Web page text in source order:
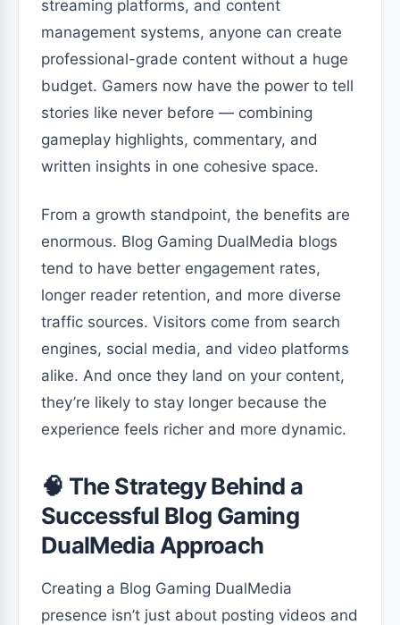
streaming platforms, and content
management systems, anyone can create
professional-grade content without a huge
budget. Gamers now have the power to tell
stories like never before — combining
gameplay highlights, commentary, and
written insights in one cohesive space.
From a growth standpoint, the benefits are
enormous. Blog Gaming DualMedia blogs
tend to have better engagement rates,
longer reader retention, and more diverse
traffic sources. Visitors come from search
engines, social media, and video platforms
alike. And once they land on your content,
they’re likely to stay longer because the
experience feels richer and more dynamic.
🧠 The Strategy Behind a
Successful Blog Gaming
DualMedia Approach
Creating a Blog Gaming DualMedia
presence isn’t just about posting videos and